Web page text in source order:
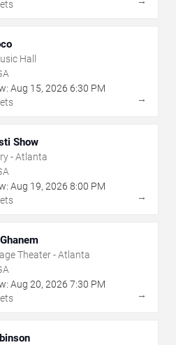
Hall
Aug 15, 2026 6:30 PM
→
Show
- Atlanta
Aug 19, 2026 8:00 PM
→
Theater - Atlanta
Aug 20, 2026 7:30 PM
→